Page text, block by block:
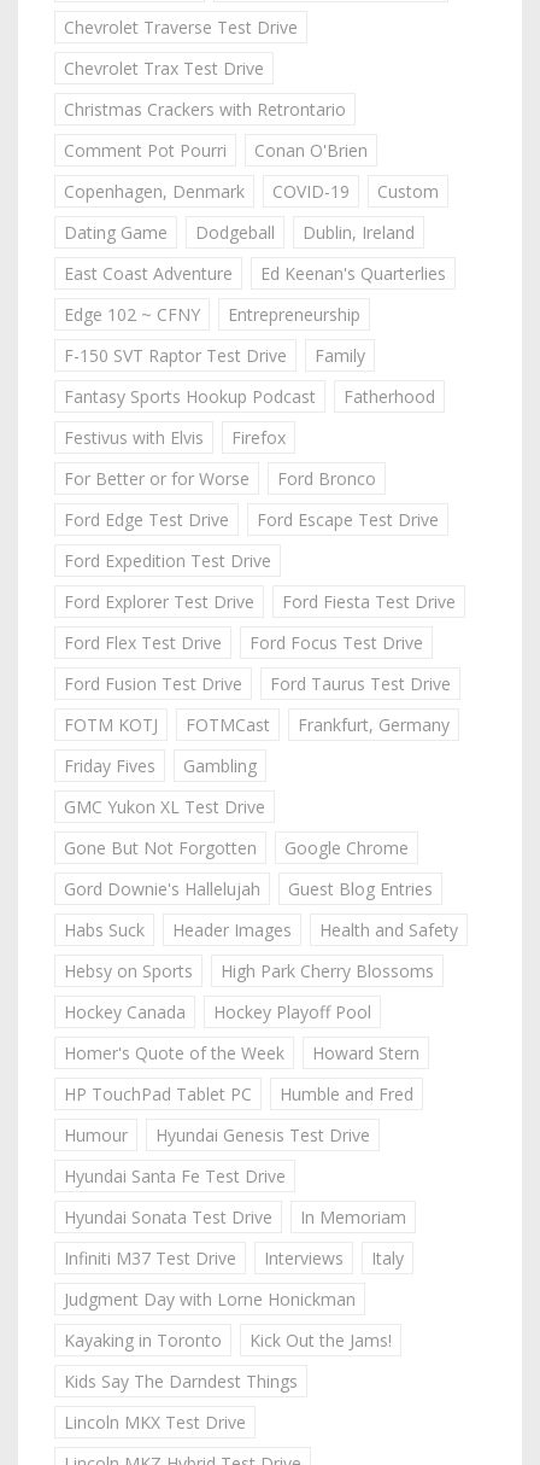
Chevrolet Traverse Test Drive
Chevrolet Trax Test Drive
Christmas Crackers with Retrontario
Comment Pot Pourri
Conan O'Brien
Copenhagen, Denmark
COVID-19
Custom
Dating Game
Dodgeball
Dublin, Ireland
East Coast Adventure
Ed Keenan's Quarterlies
Edge 102 ~ CFNY
Entrepreneurship
F-150 SVT Raptor Test Drive
Family
Fantasy Sports Hookup Podcast
Fatherhood
Festivus with Elvis
Firefox
For Better or for Worse
Ford Bronco
Ford Edge Test Drive
Ford Escape Test Drive
Ford Expedition Test Drive
Ford Explorer Test Drive
Ford Fiesta Test Drive
Ford Flex Test Drive
Ford Focus Test Drive
Ford Fusion Test Drive
Ford Taurus Test Drive
FOTM KOTJ
FOTMCast
Frankfurt, Germany
Friday Fives
Gambling
GMC Yukon XL Test Drive
Gone But Not Forgotten
Google Chrome
Gord Downie's Hallelujah
Guest Blog Entries
Habs Suck
Header Images
Health and Safety
Hebsy on Sports
High Park Cherry Blossoms
Hockey Canada
Hockey Playoff Pool
Homer's Quote of the Week
Howard Stern
HP TouchPad Tablet PC
Humble and Fred
Humour
Hyundai Genesis Test Drive
Hyundai Santa Fe Test Drive
Hyundai Sonata Test Drive
In Memoriam
Infiniti M37 Test Drive
Interviews
Italy
Judgment Day with Lorne Honickman
Kayaking in Toronto
Kick Out the Jams!
Kids Say The Darndest Things
Lincoln MKX Test Drive